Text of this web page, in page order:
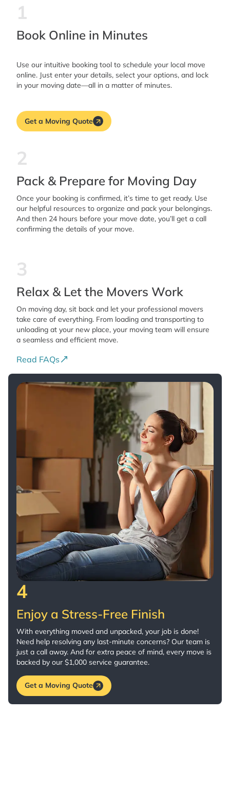
1
Book Online in Minutes
Use our intuitive booking tool to schedule your local move
online. Just enter your details, select your options, and lock
in your moving date—all in a matter of minutes.
Get a Moving Quote
2
Pack & Prepare for Moving Day
Once your booking is confirmed, it’s time to get ready. Use
our helpful resources to organize and pack your belongings.
And then 24 hours before your move date, you’ll get a call
confirming the details of your move.
3
Relax & Let the Movers Work
On moving day, sit back and let your professional movers
take care of everything. From loading and transporting to
unloading at your new place, your moving team will ensure
a seamless and efficient move.
Read FAQs
4
Enjoy a Stress-Free Finish
With everything moved and unpacked, your job is done!
Need help resolving any last-minute concerns? Our team is
just a call away. And for extra peace of mind, every move is
backed by our $1,000 service guarantee.
Get a Moving Quote